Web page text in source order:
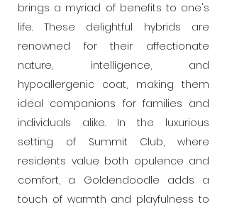
brings a myriad of benefits to one's
life. These delightful hybrids are
renowned for their affectionate
nature, intelligence, and
hypoallergenic coat, making them
ideal companions for families and
individuals alike. In the luxurious
setting of Summit Club, where
residents value both opulence and
comfort, a Goldendoodle adds a
touch of warmth and playfulness to